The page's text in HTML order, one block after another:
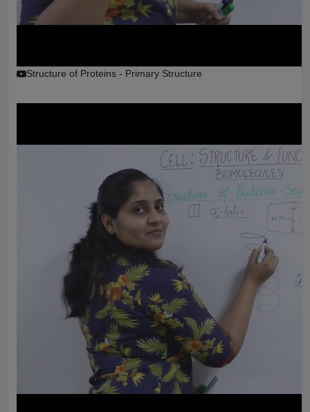
Structure of Proteins - Primary Structure